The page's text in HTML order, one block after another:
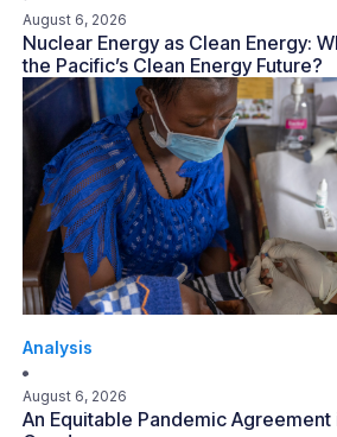
August 6, 2026
Nuclear Energy as Clean Energy:
the Pacific’s Clean Energy Future?
Analysis
August 6, 2026
An Equitable Pandemic